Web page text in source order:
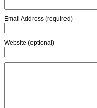
Email Address (required)
Website (optional)